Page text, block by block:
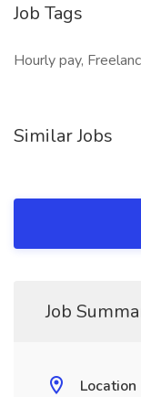
Job Tags
Hourly pay,
Similar Jobs
Job
Location